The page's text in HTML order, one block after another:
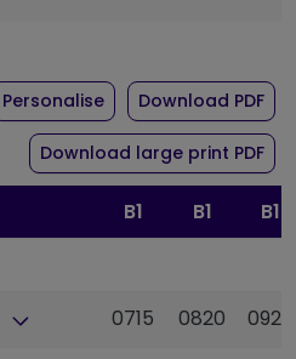
Personalisethe timetable for
Download PDFof
Download large print PDFof
B1 B1
B1
0715 0820 0925